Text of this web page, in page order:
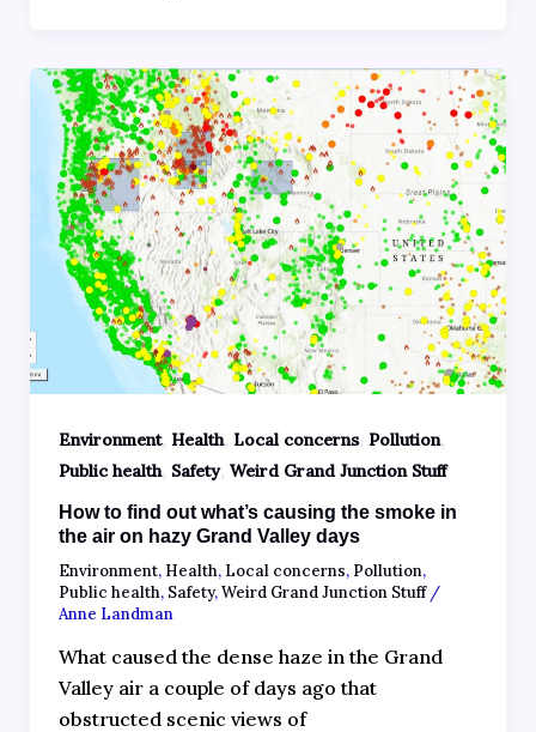
Environment, Health, Local concerns, Pollution,
Public health, Safety, Weird Grand Junction Stuff
How to find out what’s causing the smoke in
the air on hazy Grand Valley days
Environment, Health, Local concerns, Pollution,
Public health, Safety,Weird Grand Junction Stuff/
Anne Landman
What caused the dense haze in the Grand
Valley air a couple of days ago that
obstructed scenic views of